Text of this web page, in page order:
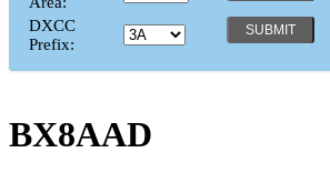
DXCC
Prefix:
BX8AAD